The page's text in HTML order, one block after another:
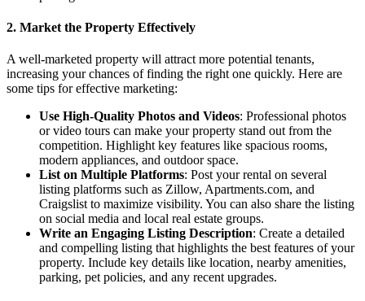
2. Market the Property Effectively
A well-marketed property will attract more potential tenants,
increasing your chances of finding the right one quickly. Here are
some tips for effective marketing:
Use High-Quality Photos and Videos: Professional photos
or video tours can make your property stand out from the
competition. Highlight key features like spacious rooms,
modern appliances, and outdoor space.
List on Multiple Platforms: Post your rental on several
listing platforms such as Zillow, Apartments.com, and
Craigslist to maximize visibility. You can also share the listing
on social media and local real estate groups.
Write an Engaging Listing Description: Create a detailed
and compelling listing that highlights the best features of your
property. Include key details like location, nearby amenities,
parking, pet policies, and any recent upgrades.